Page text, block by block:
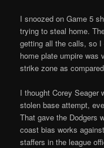
I snoozed on Game 5
trying to steal home.
getting all the calls, so I
home plate umpire was
strike zone as
I thought Corey Seager
stolen base attempt,
That gave the Dodgers
coast bias works
staffers in the league